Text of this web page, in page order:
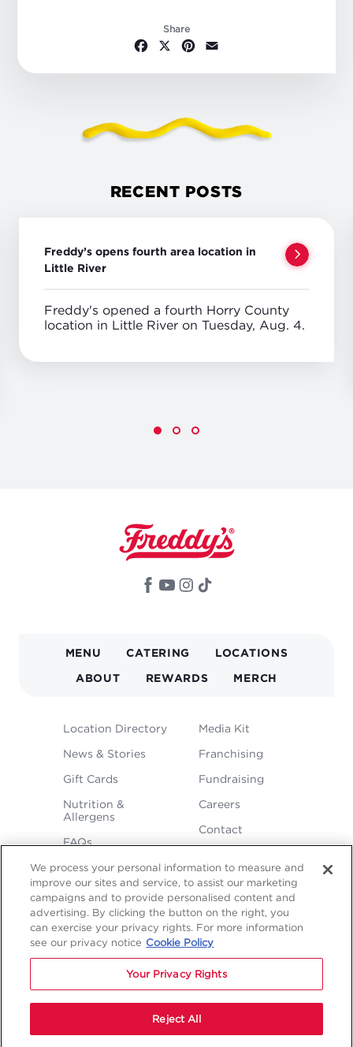
Share
Facebook
X Pinterest
RECENT POSTS
Freddy’s opens fourth area location in
Little River
Freddy's opened a fourth Horry County
location in Little River on Tuesday, Aug. 4.
NAVIGATION
MENU CATERING LOCATIONS
ABOUT REWARDS MERCH
FOOTER
Location Directory
News & Stories
Gift Cards
Nutrition &
Allergens
FAQs
Media Kit
Franchising
Fundraising
Careers
Contact
NAVIGATION
Terms &
Sitemap
Copyright © 2026 Freddy's Frozen Custard & Steakburgers.
We process your personal information to measure and
improve our sites and service, to assist our marketing
campaigns and to provide personalised content and
advertising. By clicking the button on the right, you
can exercise your privacy rights. For more information
see our privacy notice Cookie Policy
Your Privacy Rights
Reject All